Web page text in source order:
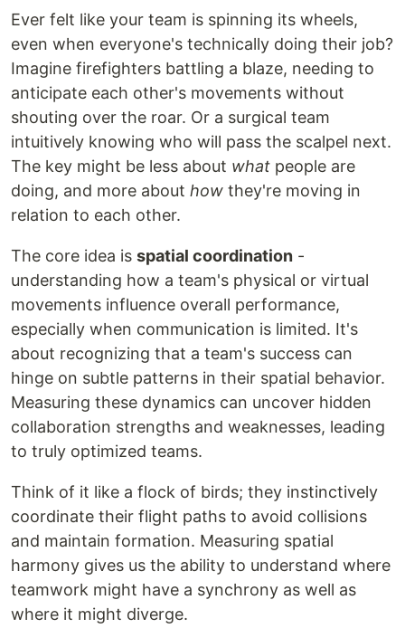
Ever felt like your team is spinning its wheels,
even when everyone's technically doing their job?
Imagine firefighters battling a blaze, needing to
anticipate each other's movements without
shouting over the roar. Or a surgical team
intuitively knowing who will pass the scalpel next.
The key might be less about what people are
doing, and more about how they're moving in
relation to each other.
The core idea is spatial coordination -
understanding how a team's physical or virtual
movements influence overall performance,
especially when communication is limited. It's
about recognizing that a team's success can
hinge on subtle patterns in their spatial behavior.
Measuring these dynamics can uncover hidden
collaboration strengths and weaknesses, leading
to truly optimized teams.
Think of it like a flock of birds; they instinctively
coordinate their flight paths to avoid collisions
and maintain formation. Measuring spatial
harmony gives us the ability to understand where
teamwork might have a synchrony as well as
where it might diverge.